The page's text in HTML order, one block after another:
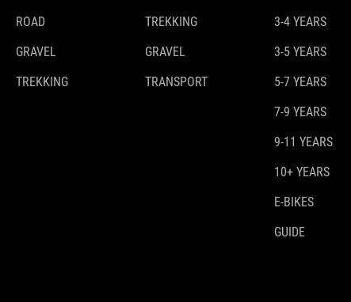
ROAD
GRAVEL
TREKKING
TREKKING
GRAVEL
TRANSPORT
3-4 YEARS
3-5 YEARS
5-7 YEARS
7-9 YEARS
9-11 YEARS
10+ YEARS
E-BIKES
GUIDE